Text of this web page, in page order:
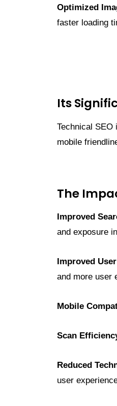
Optimized
faster loading
Its
Technical
mobile
The
Improved
and exposure
Improved
and more user
Mobile
Scan
Reduced
user